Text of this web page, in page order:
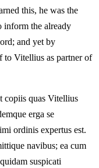
this, he was the
inform the already
and yet by
to Vitellius as partner of
copiis quas Vitellius
erga se
ordinis expertus est.
navibus; ea cum
suspicati